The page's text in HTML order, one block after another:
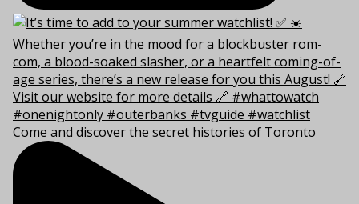
Come and discover the secret histories of Toronto